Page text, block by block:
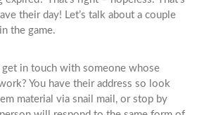
their day! Let’s talk about a couple
the game.
in touch with someone whose
You have their address so look
material via snail mail, or stop by